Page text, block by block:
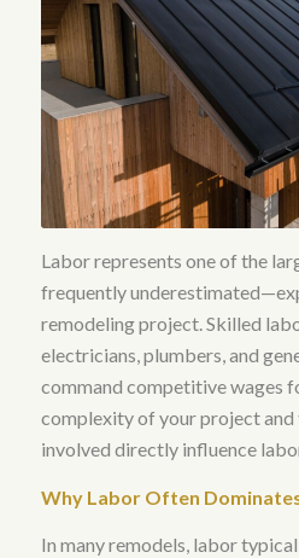
Labor represents one of the
frequently
remodeling project.Skilled
electricians, plumbers, and
command competitive wages
complexity of your project and
involved directly influence
Why Labor Often
In many remodels, labor